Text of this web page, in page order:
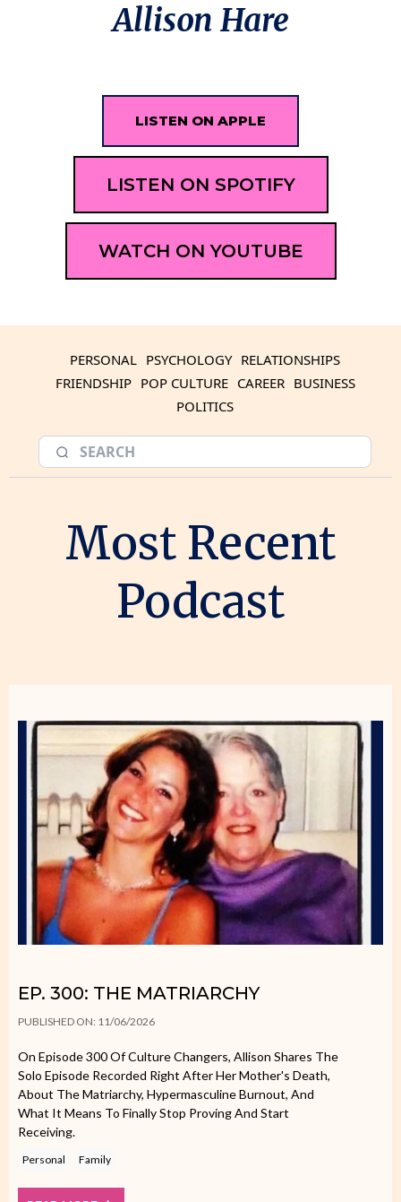
Allison Hare
LISTEN ON APPLE
LISTEN ON SPOTIFY
WATCH ON YOUTUBE
PERSONAL PSYCHOLOGY RELATIONSHIPS
FRIENDSHIP POP CULTURE CAREER BUSINESS
POLITICS
Most Recent
Podcast
EP. 300: THE MATRIARCHY
PUBLISHED ON: 11/06/2026
On Episode 300 Of Culture Changers, Allison Shares The
Solo Episode Recorded Right After Her Mother's Death,
About The Matriarchy, Hypermasculine Burnout, And
What It Means To Finally Stop Proving And Start
Receiving.
Personal Family